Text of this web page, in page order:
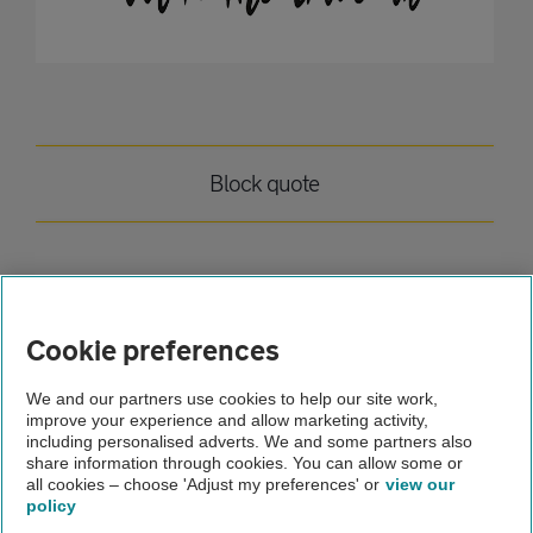
Block quote
Home
Advice
Tom test article
About us
Cookie preferences
We and our partners use cookies to help our site work,
improve your experience and allow marketing activity,
including personalised adverts. We and some partners also
share information through cookies. You can allow some or
all cookies – choose 'Adjust my preferences' or view our
policy